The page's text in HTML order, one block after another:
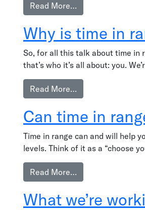
Read More…
Why is time in
So, for all this talk about time in
that’s who it’s all about: you.
Read More…
Can time in
Time in range can and will help
levels. Think of it as a “choose
Read More…
What we’re